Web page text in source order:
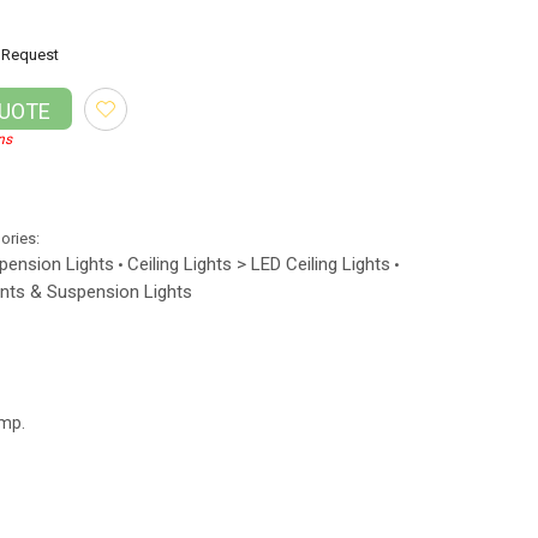
Request
Lights • Ceiling Lights > LED Ceiling Lights •
& Suspension Lights